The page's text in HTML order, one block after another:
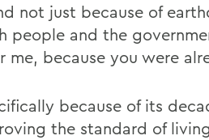
not just because of
people and the
because you were
because of its
the standard of